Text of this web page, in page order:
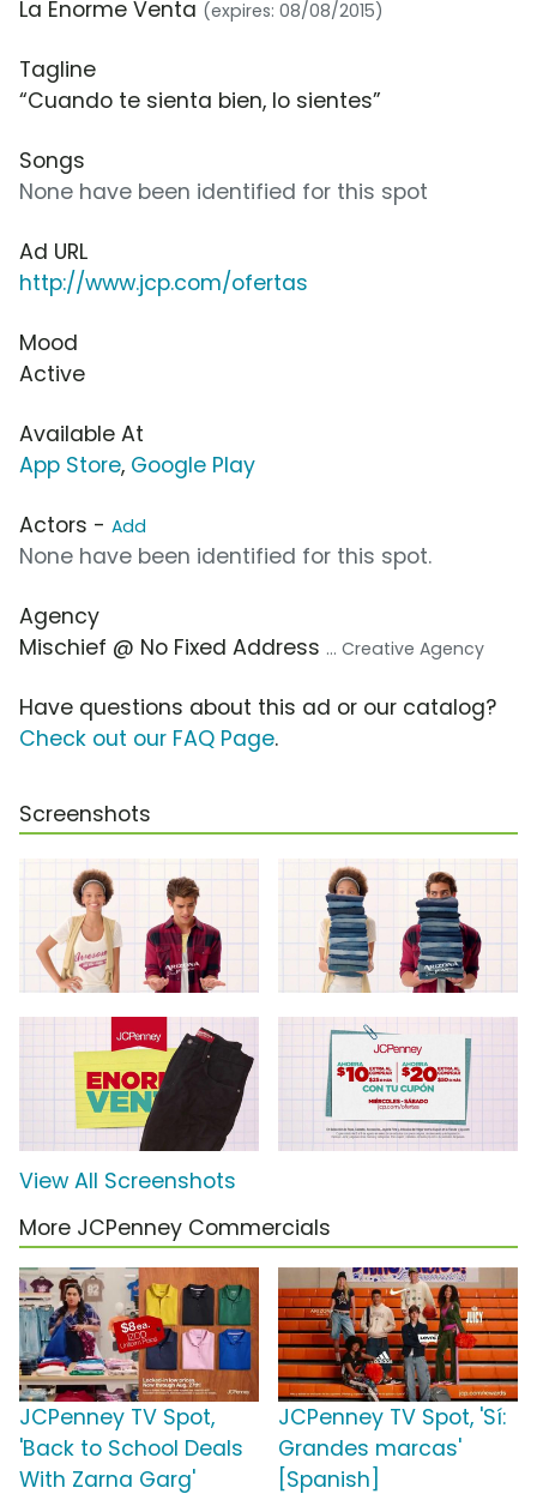
La Enorme Venta (expires: 08/08/2015)
Tagline
“Cuando te sienta bien, lo sientes”
Songs
None have been identified for this spot
Ad URL
http://www.jcp.com/ofertas
Mood
Active
Available At
App Store, Google Play
Actors - Add
None have been identified for this spot.
Agency
Mischief @ No Fixed Address ... Creative Agency
Have questions about this ad or our catalog?
Check out our FAQ Page.
Screenshots
View All Screenshots
More JCPenney Commercials
JCPenney TV Spot,
'Back to School Deals
With Zarna Garg'
JCPenney TV Spot, 'Sí:
Grandes marcas'
[Spanish]